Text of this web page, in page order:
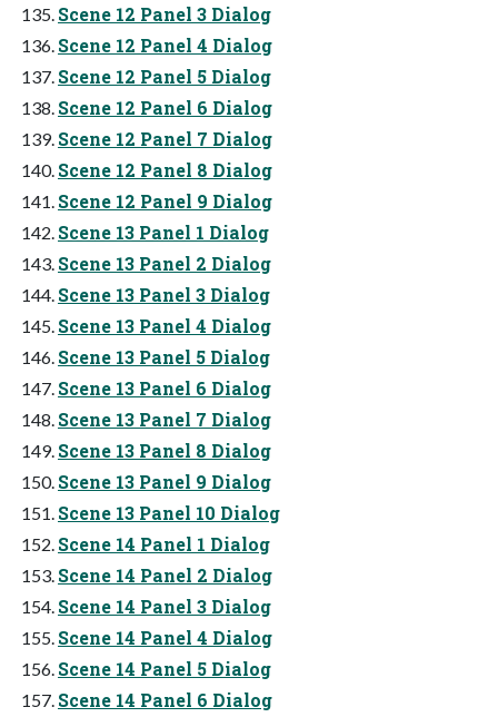
Scene 12 Panel 3 Dialog
Scene 12 Panel 4 Dialog
Scene 12 Panel 5 Dialog
Scene 12 Panel 6 Dialog
Scene 12 Panel 7 Dialog
Scene 12 Panel 8 Dialog
Scene 12 Panel 9 Dialog
Scene 13 Panel 1 Dialog
Scene 13 Panel 2 Dialog
Scene 13 Panel 3 Dialog
Scene 13 Panel 4 Dialog
Scene 13 Panel 5 Dialog
Scene 13 Panel 6 Dialog
Scene 13 Panel 7 Dialog
Scene 13 Panel 8 Dialog
Scene 13 Panel 9 Dialog
Scene 13 Panel 10 Dialog
Scene 14 Panel 1 Dialog
Scene 14 Panel 2 Dialog
Scene 14 Panel 3 Dialog
Scene 14 Panel 4 Dialog
Scene 14 Panel 5 Dialog
Scene 14 Panel 6 Dialog